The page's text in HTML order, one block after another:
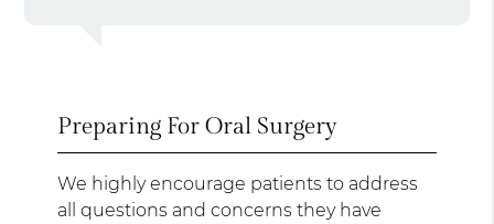
Preparing For Oral Surgery
We highly encourage patients to address
all questions and concerns they have